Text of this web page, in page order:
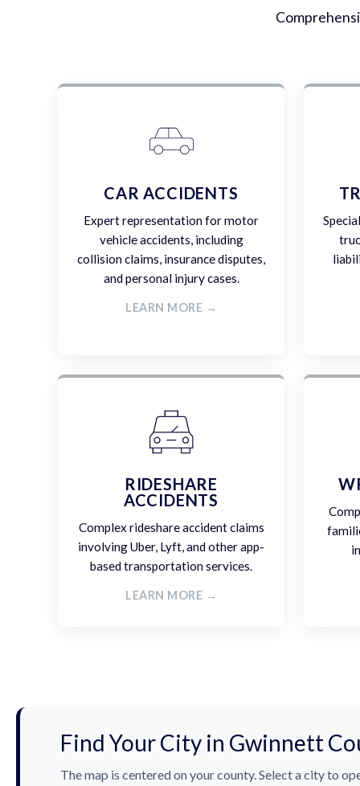
CAR ACCIDENTS
Expert representation for motor
vehicle accidents, including
collision claims, insurance disputes,
and personal injury cases.
LEARN MORE →
RIDESHARE
ACCIDENTS
Complex rideshare accident claims
involving Uber, Lyft, and other app-
based transportation services.
LEARN MORE →
Find Your City in Gwinnett
The map is centered on your county. Select a city to